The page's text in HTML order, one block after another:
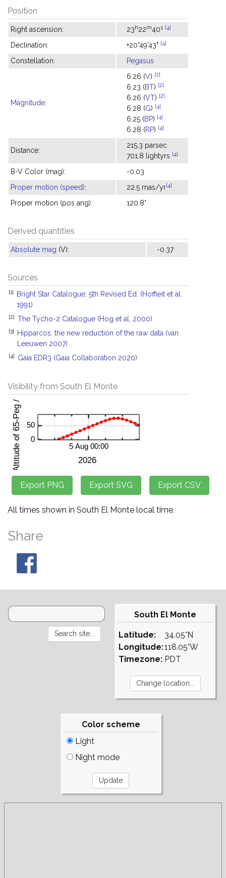
Position
Right ascension: 23h22m40s [4]
Declination: +20°49'43" [4]
Constellation: Pegasus
Magnitude:
6.26 (V) [2]
6.23 (BT) [2]
6.26 (VT) [2]
6.28 (G) [4]
6.25 (BP) [4]
6.28 (RP) [4]
Distance:
215.3 parsec
701.8 lightyrs [4]
B-V Color (mag):
-0.03
Proper motion (speed): 22.5 mas/yr[4]
Proper motion (pos ang): 120.8°
Derived quantities
Absolute mag (V): -0.37
Sources
[1]
Bright Star Catalogue, 5th Revised Ed. (Hoffleit et al.
1991)
[2] The Tycho-2 Catalogue (Hog et al. 2000)
[3]
Hipparcos, the new reduction of the raw data (van
Leeuwen 2007)
[4] Gaia EDR3 (Gaia Collaboration 2020)
Visibility from South El Monte
All times shown in South El Monte local time.
Share
South El Monte
Latitude:
Longitude:
Timezone:
34.05°N
118.05°W
PDT
Color scheme
Light
Night mode